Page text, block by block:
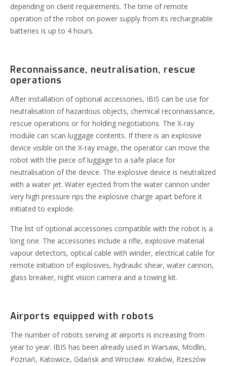
depending on client requirements. The time of remote
operation of the robot on power supply from its rechargeable
batteries is up to 4 hours.
Reconnaissance, neutralisation, rescue
operations
After installation of optional accessories, IBIS can be use for
neutralisation of hazardous objects, chemical reconnaissance,
rescue operations or for holding negotiations. The X-ray
module can scan luggage contents. If there is an explosive
device visible on the X-ray image, the operator can move the
robot with the piece of luggage to a safe place for
neutralisation of the device. The explosive device is neutralized
with a water jet. Water ejected from the water cannon under
very high pressure rips the explosive charge apart before it
initiated to explode.
The list of optional accessories compatible with the robot is a
long one. The accessories include a rifle, explosive material
vapour detectors, optical cable with winder, electrical cable for
remote initiation of explosives, hydraulic shear, water cannon,
glass breaker, night vision camera and a towing kit.
Airports equipped with robots
The number of robots serving at airports is increasing from
year to year. IBIS has been already used in Warsaw, Modlin,
Poznań, Katowice, Gdańsk and Wrocław. Kraków, Rzeszów